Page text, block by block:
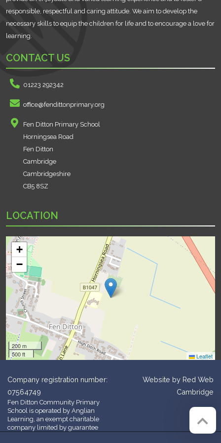
responsible, respectful and caring attitude. We aim to develop the
necessary skills to equip the children for life and to encourage a love for
learning.
CONTACT US
01223 292342
office@fendittonprimary.org
Fen Ditton Primary School
Horningsea Road
Fen Ditton
Cambridge
Cambridgeshire
CB5 8SZ
LOCATION
+
−
200 m
500 ft
Leaflet
Company registration number:
07564749
Fen Ditton Community Primary
School is operated by Anglian
Learning, an exempt charitable
company limited by guarantee
Website by Red Web
Cambridge